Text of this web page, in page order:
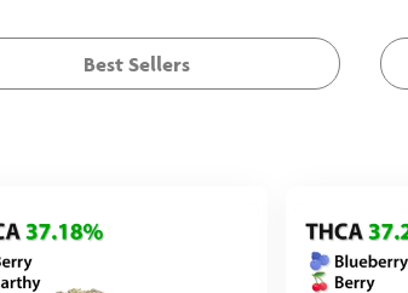
Best Sellers